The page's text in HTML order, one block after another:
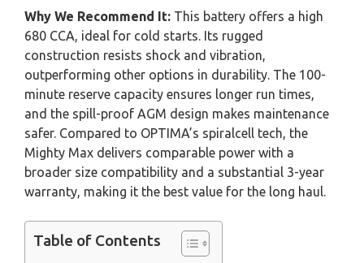
Why We Recommend It: This battery offers a high
680 CCA, ideal for cold starts. Its rugged
construction resists shock and vibration,
outperforming other options in durability. The 100-
minute reserve capacity ensures longer run times,
and the spill-proof AGM design makes maintenance
safer. Compared to OPTIMA’s spiralcell tech, the
Mighty Max delivers comparable power with a
broader size compatibility and a substantial 3-year
warranty, making it the best value for the long haul.
Table of Contents